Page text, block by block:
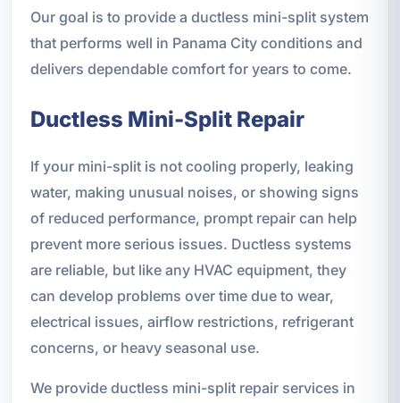
Our goal is to provide a ductless mini-split system
that performs well in Panama City conditions and
delivers dependable comfort for years to come.
Ductless Mini-Split Repair
If your mini-split is not cooling properly, leaking
water, making unusual noises, or showing signs
of reduced performance, prompt repair can help
prevent more serious issues. Ductless systems
are reliable, but like any HVAC equipment, they
can develop problems over time due to wear,
electrical issues, airflow restrictions, refrigerant
concerns, or heavy seasonal use.
We provide ductless mini-split repair services in